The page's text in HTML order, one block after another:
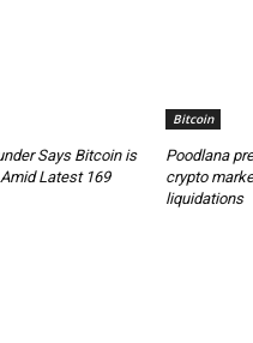
Says Bitcoin is
Latest 169
Bitcoin
Poodlana
crypto
liquidations